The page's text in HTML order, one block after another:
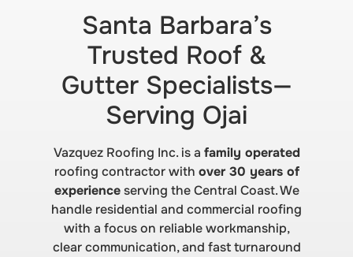
Santa Barbara’s
Trusted Roof &
Gutter Specialists—
Serving Ojai
Vazquez Roofing Inc. is a family operated
roofing contractor with over 30 years of
experienceserving the Central Coast. We
handle residential and commercial roofing
with a focus on reliable workmanship,
clear communication, and fast turnaround